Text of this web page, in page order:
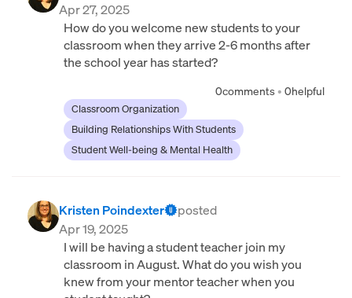
Apr 27, 2025
How do you welcome new students to your
classroom when they arrive 2-6 months after
the school year has started?
0comments • 0helpful
Classroom Organization
Building Relationships With Students
Student Well-being & Mental Health
Kristen Poindexter
posted
Apr 19, 2025
I will be having a student teacher join my
classroom in August. What do you wish you
knew from your mentor teacher when you